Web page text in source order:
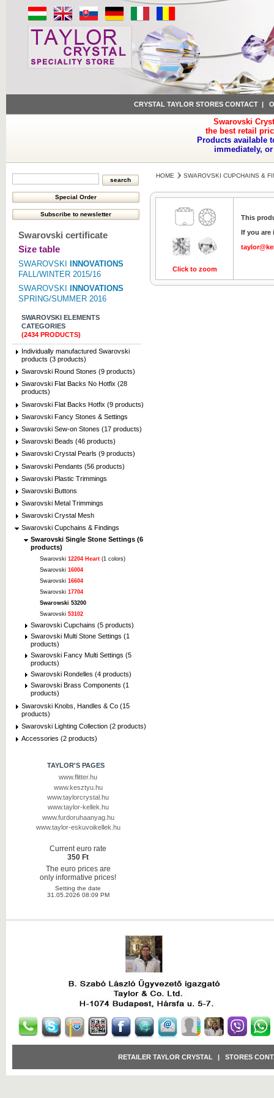
CRYSTAL TAYLOR STORES CONTACT|
Swarovski
the best retail
Products available
immediately,
Swarovski certificate
Size table
SWAROVSKI
INNOVATIONS
FALL/WINTER 2015/16
SWAROVSKI
INNOVATIONS
SPRING/SUMMER 2016
SWAROVSKI ELEMENTS
CATEGORIES
(2434 PRODUCTS)
Individually manufactured Swarovski
products (3 products)
Swarovski Round Stones (9 products)
Swarovski Flat Backs No Hotfix (28
products)
Swarovski Flat Backs Hotfix (9 products)
Swarovski Fancy Stones & Settings
Swarovski Sew-on Stones (17 products)
Swarovski Beads (46 products)
Swarovski Crystal Pearls (9 products)
Swarovski Pendants (56 products)
Swarovski Plastic Trimmings
Swarovski Buttons
Swarovski Metal Trimmings
Swarovski Crystal Mesh
Swarovski Cupchains & Findings
Swarovski Single Stone Settings (6
products)
Swarovski 12204 Heart (1 colors)
Swarovski 16004
Swarovski 16604
Swarovski 17704
Swarowski 53200
Swarovski 53102
Swarovski Cupchains (5 products)
Swarovski Multi Stone Settings (1
products)
Swarovski Fancy Multi Settings (5
products)
Swarovski Rondelles (4 products)
Swarovski Brass Components (1
products)
Swarovski Knobs, Handles & Co (15
products)
Swarovski Lighting Collection (2 products)
Accessories (2 products)
TAYLOR'S PAGES
www.flitter.hu
www.kesztyu.hu
www.taylorcrystal.hu
www.taylor-kellek.hu
www.furdoruhaanyag.hu
www.taylor-eskuvoikellek.hu
Current euro rate
350 Ft
The euro prices are
only informative prices!
Setting the date
31.05.2026 08:09 PM
HOME SWAROVSKI CUPCHAINS &
Click to zoom
This
If you are
RETAILER TAYLOR CRYSTAL STORES